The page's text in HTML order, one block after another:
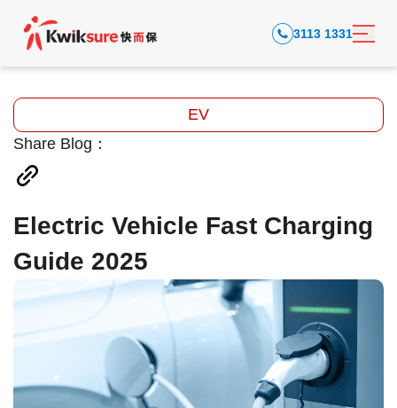
3113 1331
EV
Share Blog：
Electric Vehicle Fast Charging
Guide 2025